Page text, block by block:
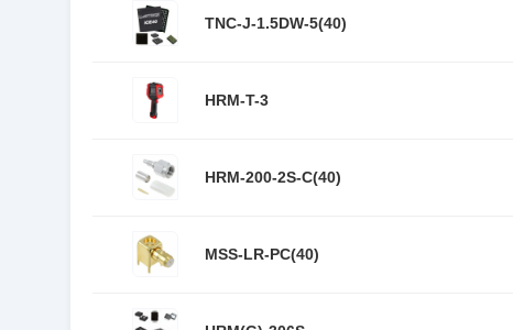
TNC-J-1.5DW-5(40)
HRM-T-3
HRM-200-2S-C(40)
MSS-LR-PC(40)